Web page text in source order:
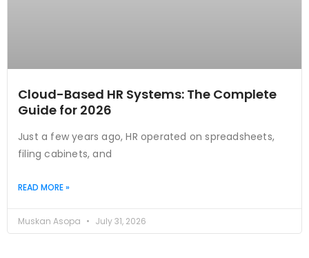
Cloud-Based HR Systems: The Complete
Guide for 2026
Just a few years ago, HR operated on spreadsheets,
filing cabinets, and
READ MORE »
Muskan Asopa July 31, 2026